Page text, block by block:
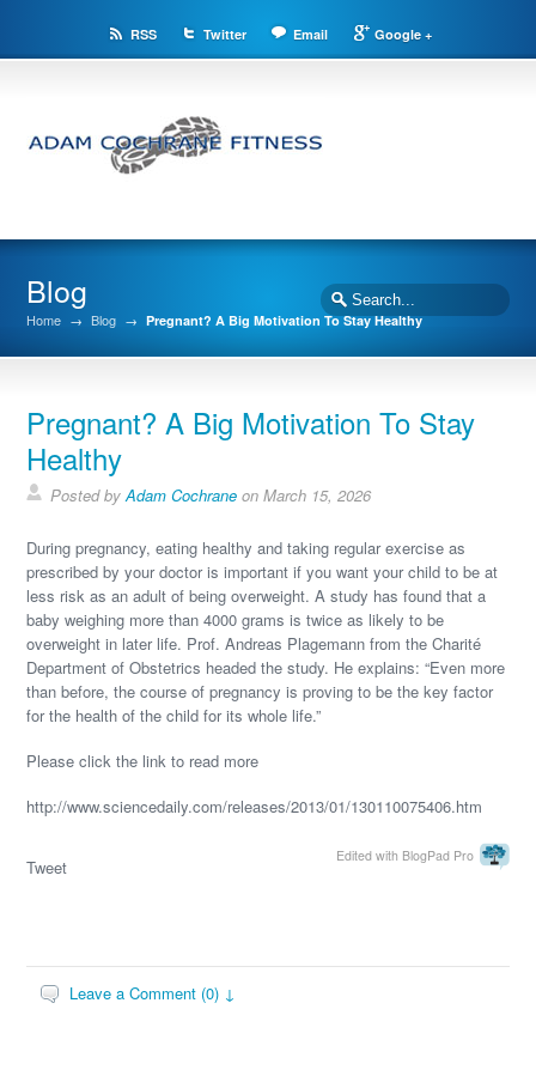
RSS Twitter Email Google +
Blog
Home → Blog → Pregnant? A Big Motivation To Stay Healthy
Pregnant? A Big Motivation To Stay
Healthy
Posted byAdam Cochrane on March 15, 2026
During pregnancy, eating healthy and taking regular exercise as
prescribed by your doctor is important if you want your child to be at
less risk as an adult of being overweight. A study has found that a
baby weighing more than 4000 grams is twice as likely to be
overweight in later life. Prof. Andreas Plagemann from the Charité
Department of Obstetrics headed the study. He explains: “Even more
than before, the course of pregnancy is proving to be the key factor
for the health of the child for its whole life.”
Please click the link to read more
http://www.sciencedaily.com/releases/2013/01/130110075406.htm
Edited with BlogPad Pro
Tweet
Leave a Comment (0) ↓